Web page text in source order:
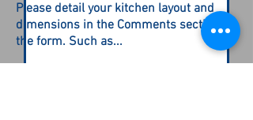
Please detail your kitchen layout and
dimensions in the Comments section of
the form. Such as...